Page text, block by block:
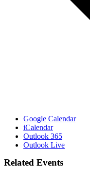
Google Calendar
iCalendar
Outlook 365
Outlook Live
Related Events